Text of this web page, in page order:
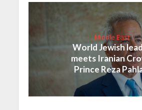
Middle East
World Jewish
meets Iranian
Prince Reza